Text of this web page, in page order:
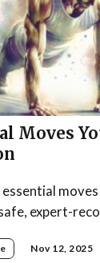
Moves
expert-
Nov 12, 2025